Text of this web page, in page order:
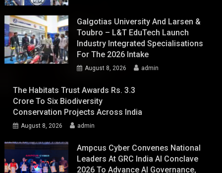
Galgotias University And Larsen &
Toubro – L&T EduTech Launch
Industry Integrated Specialisations
For The 2026 Intake
August 8, 2026 admin
The Habitats Trust Awards Rs. 3.3
Crore To Six Biodiversity
Conservation Projects Across India
August 8, 2026 admin
Ampcus Cyber Convenes National
Leaders At GRC India AI Conclave
2026 To Advance AI Governance,